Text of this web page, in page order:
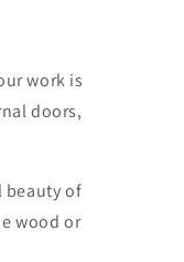
work is
doors,
beauty of
wood or